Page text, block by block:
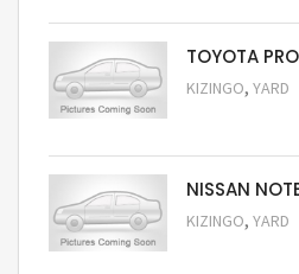
TOYOTA
KIZINGO, YARD
NISSAN
KIZINGO, YARD